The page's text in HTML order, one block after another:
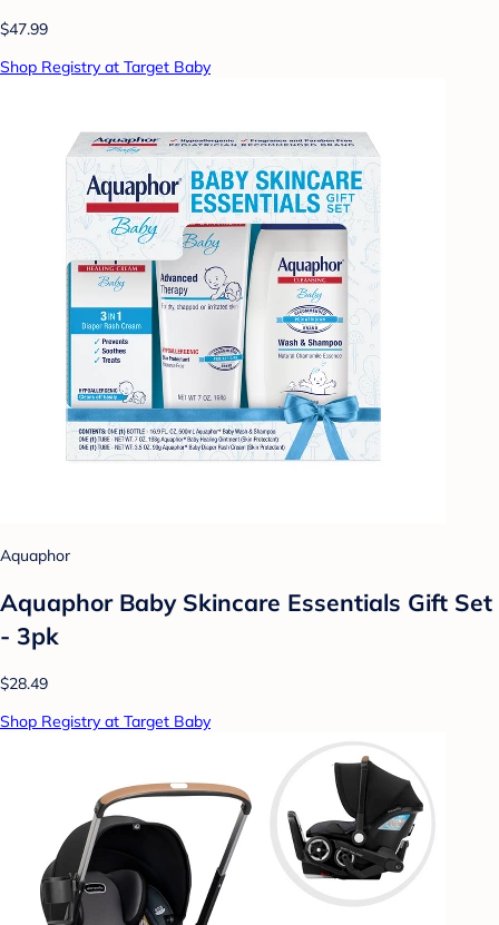
$47.99
Shop Registry at Target Baby
Aquaphor
Aquaphor Baby Skincare Essentials Gift Set
- 3pk
$28.49
Shop Registry at Target Baby